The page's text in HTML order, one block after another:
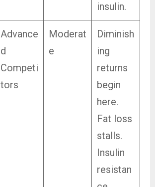
insulin.
Advance
d
Competi
tors
Moderat
e
Diminish
ing
returns
begin
here.
Fat loss
stalls.
Insulin
resistan